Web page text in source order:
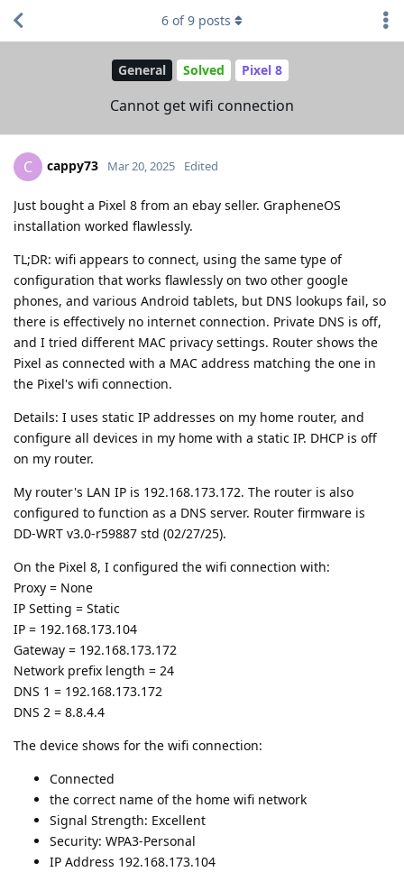
General Solved Pixel 8
Cannot get wifi connection
6 of9 posts
C cappy73 Mar 20, 2025 Edited
Just bought a Pixel 8 from an ebay seller. GrapheneOS
installation worked flawlessly.
TL;DR: wifi appears to connect, using the same type of
configuration that works flawlessly on two other google
phones, and various Android tablets, but DNS lookups fail, so
there is effectively no internet connection. Private DNS is off,
and I tried different MAC privacy settings. Router shows the
Pixel as connected with a MAC address matching the one in
the Pixel's wifi connection.
Details: I uses static IP addresses on my home router, and
configure all devices in my home with a static IP. DHCP is off
on my router.
My router's LAN IP is 192.168.173.172. The router is also
configured to function as a DNS server. Router firmware is
DD-WRT v3.0-r59887 std (02/27/25).
On the Pixel 8, I configured the wifi connection with:
Proxy = None
IP Setting = Static
IP = 192.168.173.104
Gateway = 192.168.173.172
Network prefix length = 24
DNS 1 = 192.168.173.172
DNS 2 = 8.8.4.4
The device shows for the wifi connection:
Connected
the correct name of the home wifi network
Signal Strength: Excellent
Security: WPA3-Personal
IP Address 192.168.173.104